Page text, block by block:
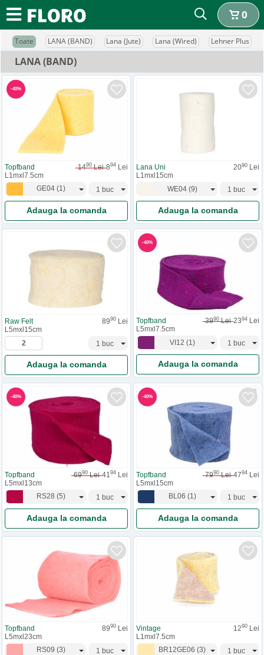
0
Toate LANA (BAND) Lana (Jute) Lana (Wired) Lehner Plus
LANA (BAND)
-40%
Topfband 1490Lei 894 Lei
L1mxl7.5cm
GE04(1)
Adauga la comanda
Lana Uni 2090 Lei
L1mxl15cm
WE04(9)
Adauga la comanda
Raw Felt 8990 Lei
L5mxl15cm
Adauga la comanda
-40%
Topfband 3990Lei 2394 Lei
L5mxl7.5cm
VI12 (1)
Adauga la comanda
-40%
Topfband 6990Lei 4194 Lei
L5mxl13cm
RS28 (5)
Adauga la comanda
-40%
Topfband 7990Lei 4794 Lei
L5mxl15cm
BL06 (1)
Adauga la comanda
Topfband 8990 Lei
L5mxl23cm
RS09 (3)
Vintage 1290 Lei
L1mxl7.5cm
BR12GE06 (3)